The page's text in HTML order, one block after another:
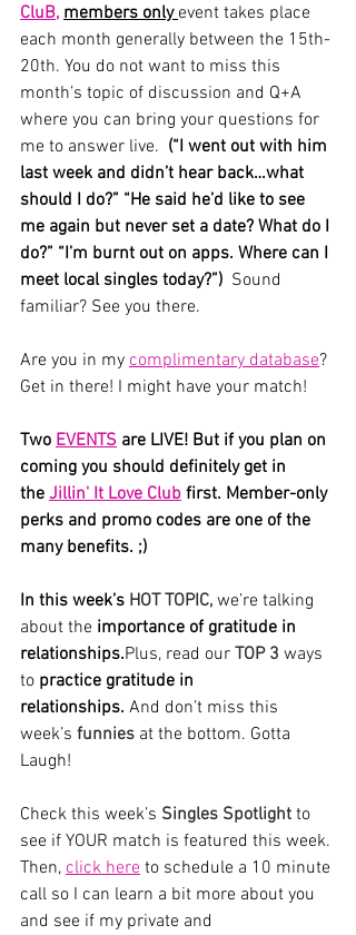
CluB, members only event takes place
each month generally between the 15th-
20th. You do not want to miss this
month’s topic of discussion and Q+A
where you can bring your questions for
me to answer live. (“I went out with him
last week and didn’t hear back…what
should I do?” “He said he’d like to see
me again but never set a date? What do I
do?” “I’m burnt out on apps. Where can I
meet local singles today?”) Sound
familiar? See you there.
Are you in my complimentary database?
Get in there! I might have your match!
Two EVENTS are LIVE! But if you plan on
coming you should definitely get in
the Jillin' It Love Club first. Member-only
perks and promo codes are one of the
many benefits. ;)
In this week’s HOT TOPIC, we’re talking
about the importance of gratitude in
relationships.Plus, read our TOP 3 ways
to practice gratitude in
relationships. And don’t miss this
week’s funnies at the bottom. Gotta
Laugh!
Check this week’s Singles Spotlight to
see if YOUR match is featured this week.
Then, click here to schedule a 10 minute
call so I can learn a bit more about you
and see if my private and